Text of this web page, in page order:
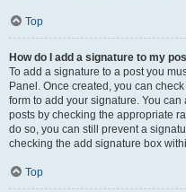
Top
How do I add a signature to my
To add a signature to a post you
Panel. Once created, you can
form to add your signature. You
posts by checking the appropriate
do so, you can still prevent a
checking the add signature box
Top